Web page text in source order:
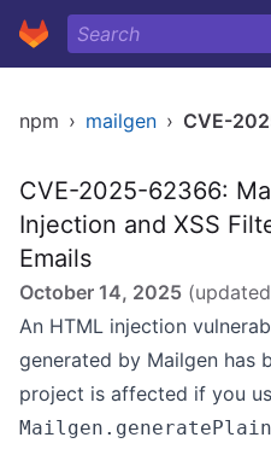
npm › mailgen › CVE-
CVE-2025-62366:
Injection and XSS
Emails
October 14, 2025 (updated
An HTML injection
generated by Mailgen has
project is affected if you